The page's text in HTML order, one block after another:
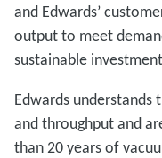
and Edwards’
output to meet
sustainable
Edwards understands
and throughput and
than 20 years of